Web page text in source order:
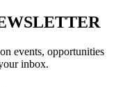
events, opportunities
inbox.